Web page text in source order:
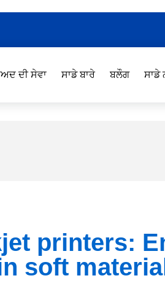
ਦੀ ਸੇਵਾ ਸਾਡੇ ਬਾਰੇ ਬਲੌਗ ਸਾਡੇ
printers:
soft